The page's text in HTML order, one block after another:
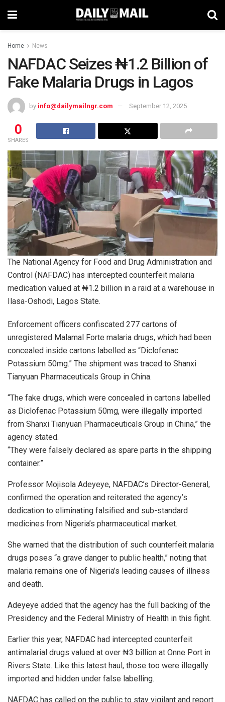
Home News
NAFDAC Seizes ₦1.2 Billion of
Fake Malaria Drugs in Lagos
by info@dailymailngr.com September 12, 2025
0
SHARES
The National Agency for Food and Drug Administration and
Control (NAFDAC) has intercepted counterfeit malaria
medication valued at ₦1.2 billion in a raid at a warehouse in
Ilasa-Oshodi, Lagos State.
Enforcement officers confiscated 277 cartons of
unregistered Malamal Forte malaria drugs, which had been
concealed inside cartons labelled as “Diclofenac
Potassium 50mg.” The shipment was traced to Shanxi
Tianyuan Pharmaceuticals Group in China.
“The fake drugs, which were concealed in cartons labelled
as Diclofenac Potassium 50mg, were illegally imported
from Shanxi Tianyuan Pharmaceuticals Group in China,” the
agency stated.
“They were falsely declared as spare parts in the shipping
container.”
Professor Mojisola Adeyeye, NAFDAC’s Director-General,
confirmed the operation and reiterated the agency’s
dedication to eliminating falsified and sub-standard
medicines from Nigeria’s pharmaceutical market.
She warned that the distribution of such counterfeit malaria
drugs poses “a grave danger to public health,” noting that
malaria remains one of Nigeria’s leading causes of illness
and death.
Adeyeye added that the agency has the full backing of the
Presidency and the Federal Ministry of Health in this fight.
Earlier this year, NAFDAC had intercepted counterfeit
antimalarial drugs valued at over ₦3 billion at Onne Port in
Rivers State. Like this latest haul, those too were illegally
imported and hidden under false labelling.
NAFDAC has called on the public to stay vigilant and report